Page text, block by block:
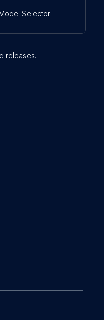
Selector
releases.